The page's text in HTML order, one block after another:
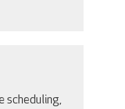
scheduling,